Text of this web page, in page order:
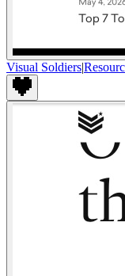
Visual Soldiers|